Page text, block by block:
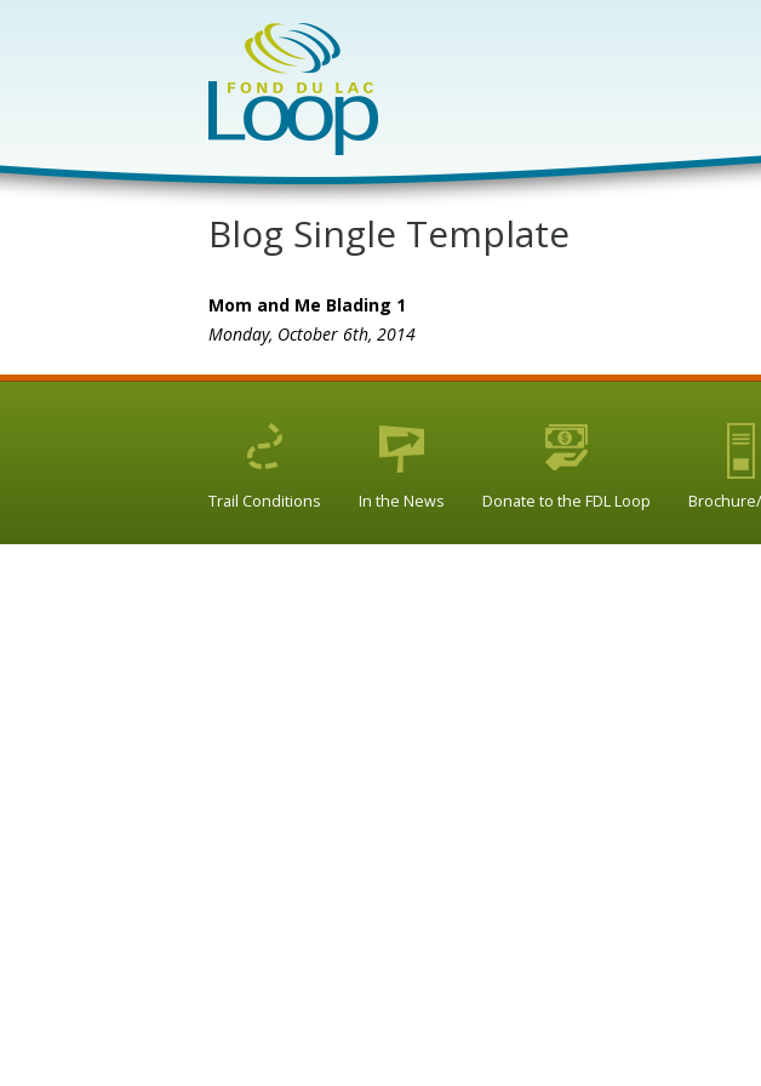
Blog Single Template
Mom and Me Blading 1
Monday, October 6th, 2014
Trail Conditions In the News Donate to the FDL Loop